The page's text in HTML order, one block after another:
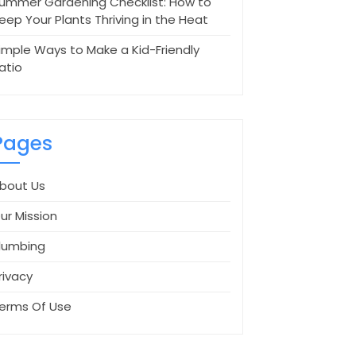
Your Plants Thriving in the Heat
Ways to Make a Kid-Friendly
Us
Mission
Of Use